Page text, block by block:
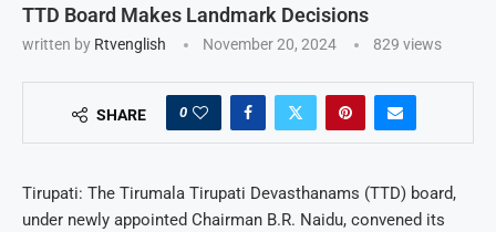
TTD Board Makes Landmark Decisions
written by Rtvenglish November 20, 2024 829 views
SHARE 0
Tirupati: The Tirumala Tirupati Devasthanams (TTD) board,
under newly appointed Chairman B.R. Naidu, convened its